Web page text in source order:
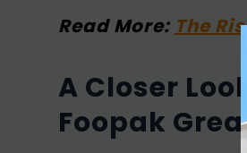
Read More: The
A Closer
Foopak